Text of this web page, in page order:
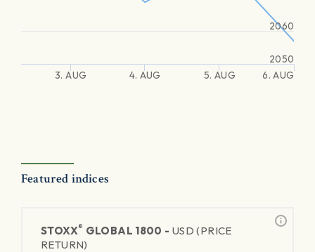
3. AUG 4. AUG 5. AUG 6. AUG
2050
2060
Featured indices
STOXX® GLOBAL 1800 - USD (PRICE
RETURN)